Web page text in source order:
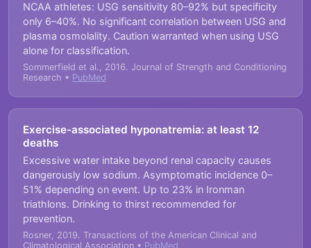
NCAA athletes: USG sensitivity 80–92% but specificity
only 6–40%. No significant correlation between USG and
plasma osmolality. Caution warranted when using USG
alone for classification.
Sommerfield et al., 2016. Journal of Strength and Conditioning
Research • PubMed
Exercise-associated hyponatremia: at least 12
deaths
Excessive water intake beyond renal capacity causes
dangerously low sodium. Asymptomatic incidence 0–
51% depending on event. Up to 23% in Ironman
triathlons. Drinking to thirst recommended for
prevention.
Rosner, 2019. Transactions of the American Clinical and
Climatological Association • PubMed